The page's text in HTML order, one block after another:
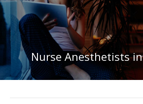
Nurse Anesthetists